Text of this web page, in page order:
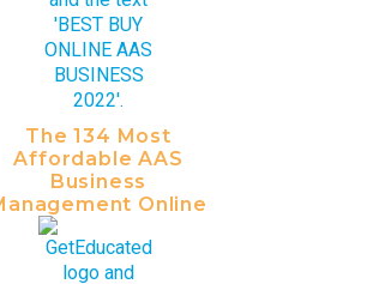
The 134 Most
Affordable AAS
Business
Online